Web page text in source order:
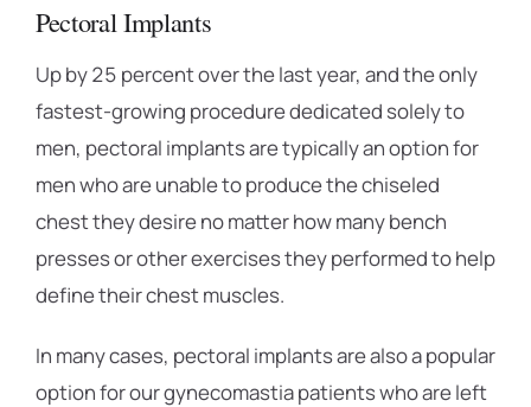
Pectoral Implants
Up by 25 percent over the last year, and the only
fastest-growing procedure dedicated solely to
men, pectoral implants are typically an option for
men who are unable to produce the chiseled
chest they desire no matter how many bench
presses or other exercises they performed to help
define their chest muscles.
In many cases, pectoral implants are also a popular
option for our gynecomastia patients who are left